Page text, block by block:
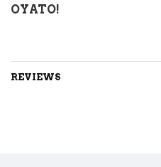
OYATO!
REVIEWS